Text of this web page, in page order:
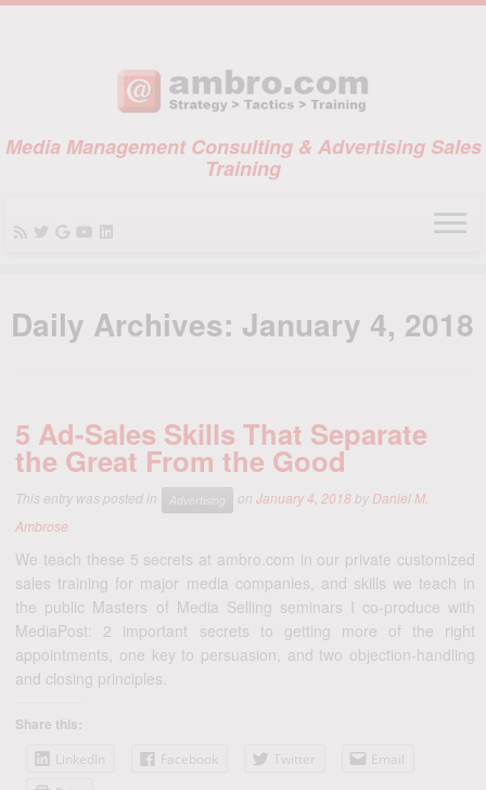
content
Media Management Consulting & Advertising Sales
Training
Daily Archives: January 4, 2018
5 Ad-Sales Skills That Separate
the Great From the Good
This entry was posted in Advertising onJanuary 4, 2018 by Daniel M.
Ambrose
We teach these 5 secrets at ambro.com in our private customized
sales training for major media companies, and skills we teach in
the public Masters of Media Selling seminars I co-produce with
MediaPost: 2 important secrets to getting more of the right
appointments, one key to persuasion, and two objection-handling
and closing principles.
Share this:
LinkedIn Facebook Twitter
Email